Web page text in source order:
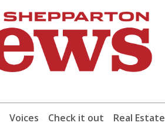
Voices Check it out Real Estate